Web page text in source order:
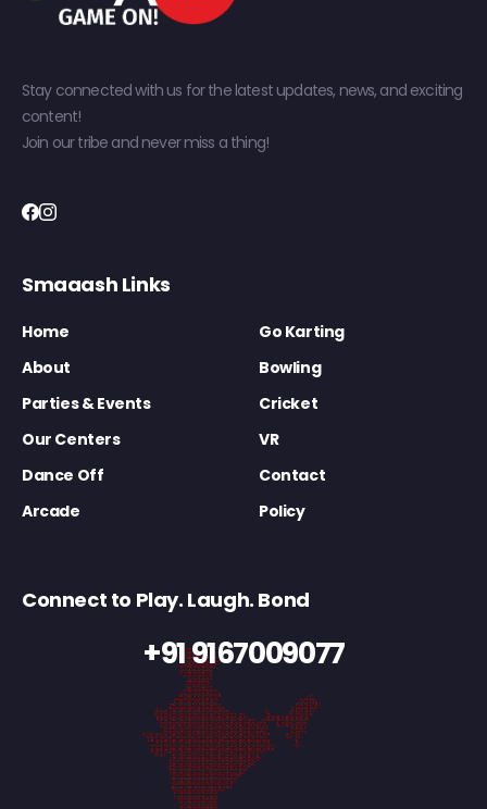
Stay connected with us for the latest updates, news, and exciting
content!
Join our tribe and never miss a thing!
Smaaash Links
Home
Go Karting
About
Bowling
Parties & Events
Cricket
Our Centers
VR
Dance Off
Contact
Arcade
Policy
Connect to Play. Laugh. Bond
+91 9167009077